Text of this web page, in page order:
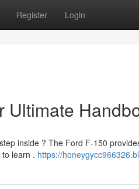
Register Login
Ultimate
inside ? The Ford F-150
learn . https://